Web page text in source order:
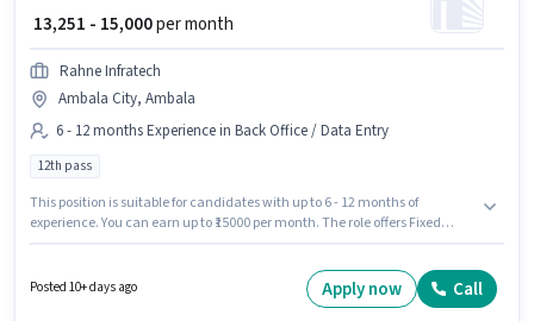
₹ 13,251 - 15,000per month
Rahne Infratech
Ambala City, Ambala
6 - 12 months Experience in Back Office / Data Entry
12th pass
This position is suitable for candidates with up to 6 - 12 months of
experience. You can earn up to ₹15000 per month. The role offers Fixed
Benefits. This job role is located in Ambala City, Ambala. Join Rahne
Infratech as a Toll Collector in the Back Office / Data Entry sector.
Posted 10+ days ago Apply now Call